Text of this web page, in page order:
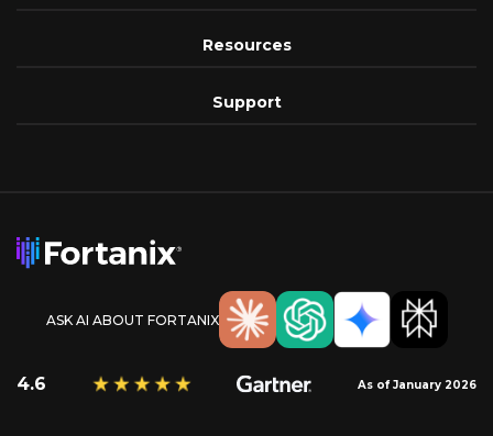
Resources
Support
ASK AI ABOUT FORTANIX
4.6 As of January 2026